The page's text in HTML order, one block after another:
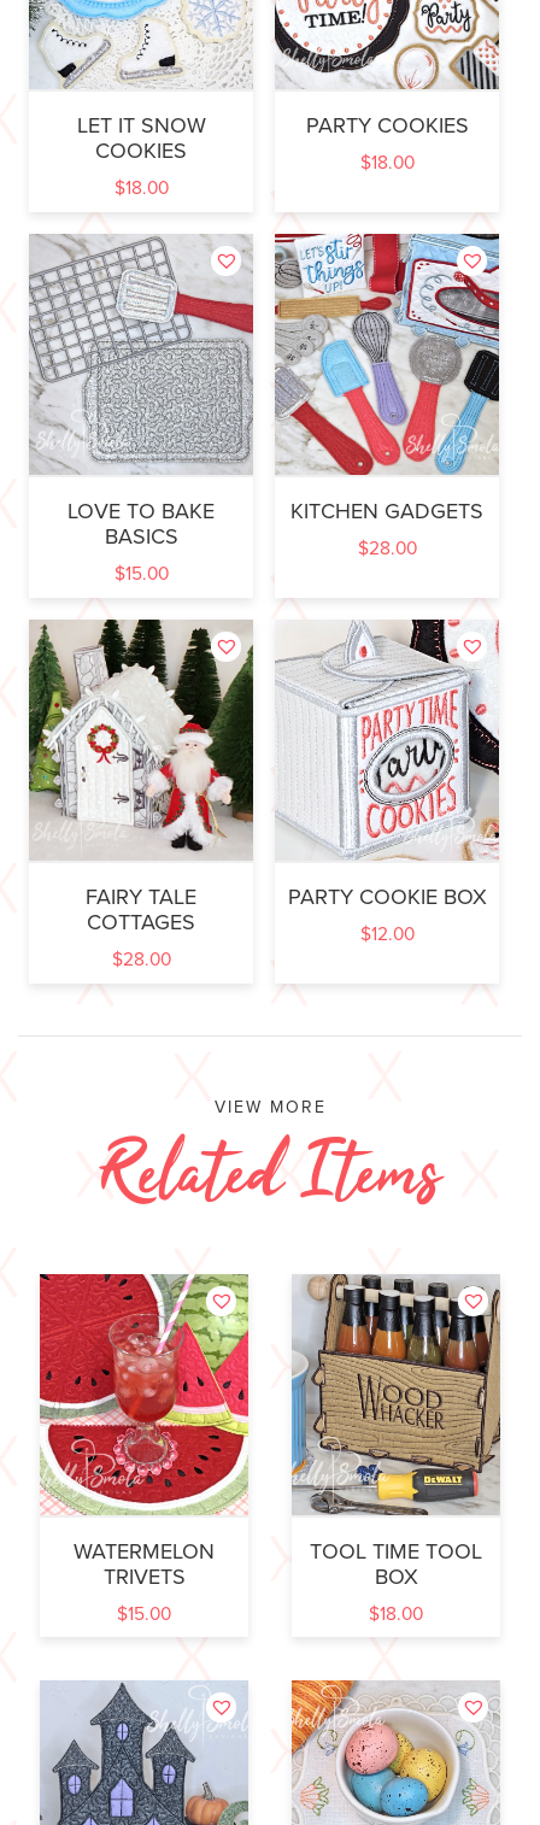
LET IT SNOW
COOKIES
$18.00
PARTY COOKIES
$18.00
LOVE TO BAKE
BASICS
$15.00
KITCHEN GADGETS
$28.00
FAIRY TALE
COTTAGES
$28.00
PARTY COOKIE BOX
$12.00
VIEW MORE
Related Items
WATERMELON
TRIVETS
$15.00
TOOL TIME TOOL
BOX
$18.00